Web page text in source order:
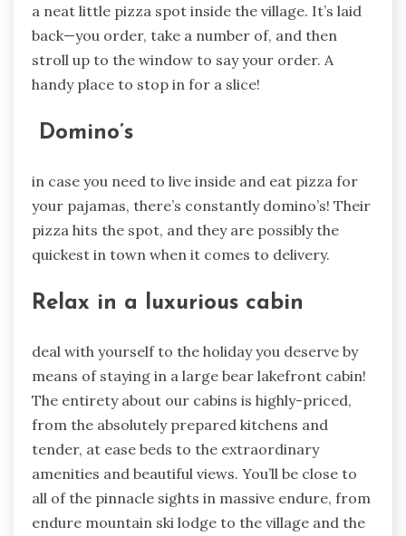
a neat little pizza spot inside the village. It’s laid
back—you order, take a number of, and then
stroll up to the window to say your order. A
handy place to stop in for a slice!
Domino’s
in case you need to live inside and eat pizza for
your pajamas, there’s constantly domino’s! Their
pizza hits the spot, and they are possibly the
quickest in town when it comes to delivery.
Relax in a luxurious cabin
deal with yourself to the holiday you deserve by
means of staying in a large bear lakefront cabin!
The entirety about our cabins is highly-priced,
from the absolutely prepared kitchens and
tender, at ease beds to the extraordinary
amenities and beautiful views. You’ll be close to
all of the pinnacle sights in massive endure, from
endure mountain ski lodge to the village and the